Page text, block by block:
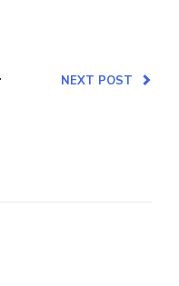
NEXT POST